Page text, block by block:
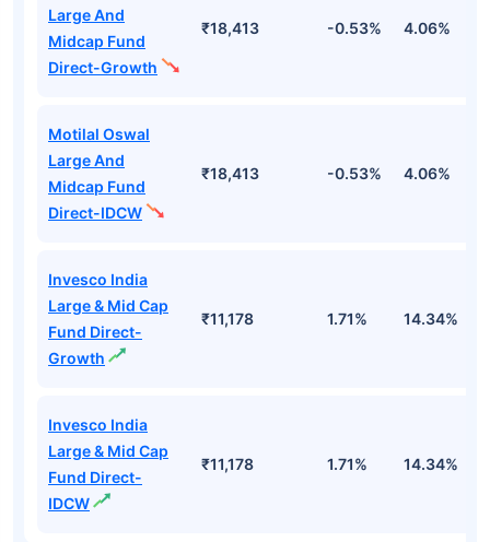
Large And
Midcap Fund
Direct-Growth
₹18,413 -0.53% 4.06%
Motilal Oswal
Large And
Midcap Fund
Direct-IDCW
₹18,413 -0.53% 4.06%
Invesco India
Large & Mid Cap
Fund Direct-
Growth
₹11,178 1.71% 14.34%
Invesco India
Large & Mid Cap
Fund Direct-
IDCW
₹11,178 1.71% 14.34%